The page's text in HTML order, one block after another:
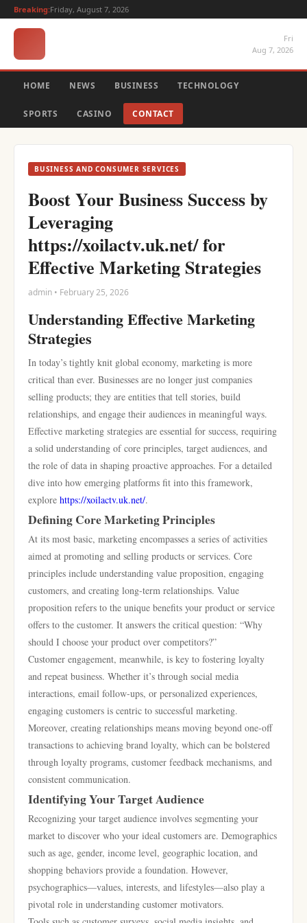
Breaking:Friday, August 7, 2026
Fri
Aug 7, 2026
HOME NEWS BUSINESS TECHNOLOGY
SPORTS CASINO CONTACT
BUSINESS AND CONSUMER SERVICES
Boost Your Business Success by
Leveraging
https://xoilactv.uk.net/ for
Effective Marketing Strategies
admin • February 25, 2026
Understanding Effective Marketing
Strategies
In today’s tightly knit global economy, marketing is more
critical than ever. Businesses are no longer just companies
selling products; they are entities that tell stories, build
relationships, and engage their audiences in meaningful ways.
Effective marketing strategies are essential for success, requiring
a solid understanding of core principles, target audiences, and
the role of data in shaping proactive approaches. For a detailed
dive into how emerging platforms fit into this framework,
explore https://xoilactv.uk.net/.
Defining Core Marketing Principles
At its most basic, marketing encompasses a series of activities
aimed at promoting and selling products or services. Core
principles include understanding value proposition, engaging
customers, and creating long-term relationships. Value
proposition refers to the unique benefits your product or service
offers to the customer. It answers the critical question: “Why
should I choose your product over competitors?”
Customer engagement, meanwhile, is key to fostering loyalty
and repeat business. Whether it’s through social media
interactions, email follow-ups, or personalized experiences,
engaging customers is centric to successful marketing.
Moreover, creating relationships means moving beyond one-off
transactions to achieving brand loyalty, which can be bolstered
through loyalty programs, customer feedback mechanisms, and
consistent communication.
Identifying Your Target Audience
Recognizing your target audience involves segmenting your
market to discover who your ideal customers are. Demographics
such as age, gender, income level, geographic location, and
shopping behaviors provide a foundation. However,
psychographics—values, interests, and lifestyles—also play a
pivotal role in understanding customer motivators.